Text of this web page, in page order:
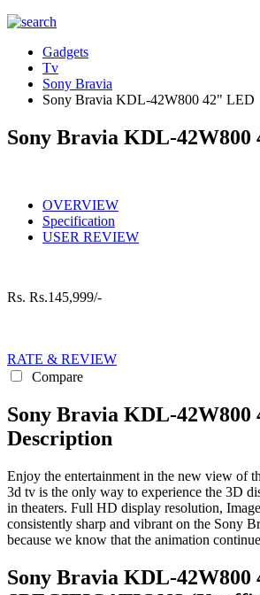
Gadgets
Tv
Sony Bravia
Sony Bravia KDL-42W800 42" LED
Sony Bravia KDL-42W800
OVERVIEW
Specification
USER REVIEW
Rs. Rs.145,999/-
RATE & REVIEW
Compare
Sony Bravia KDL-42W800
Description
Enjoy the entertainment in the new view of
3d tv is the only way to experience the 3D
in theaters. Full HD display resolution,
consistently sharp and vibrant on the Sony
because we know that the animation
Sony Bravia KDL-42W800